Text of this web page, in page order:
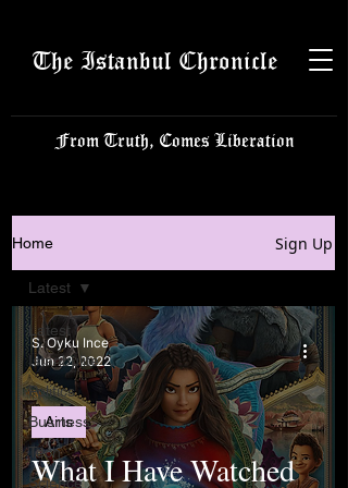
The Istanbul Chronicle
From Truth, Comes Liberation
Home Sign Up
Latest
Istanbulite
Politics
Business
Tech
Science
Latest
What I Have Watched
Arts
S. Oyku Ince
Jun 22, 2022